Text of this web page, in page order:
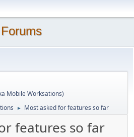
Mobile Worksations)
► Most asked for features so far
features so far